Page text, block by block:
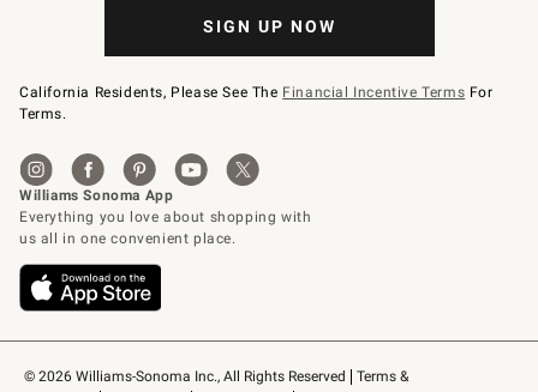
© 2026 Williams-Sonoma Inc., All Rights Reserved
Terms &
SIGN UP NOW
California Residents, Please See The Financial Incentive Terms For
Terms.